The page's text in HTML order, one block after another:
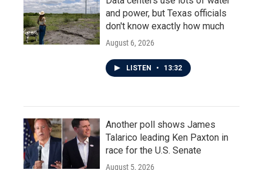
and power, but Texas officials
don't know exactly how much
August 6, 2026
LISTEN • 13:32
Another poll shows James
Talarico leading Ken Paxton in
race for the U.S. Senate
August 5, 2026